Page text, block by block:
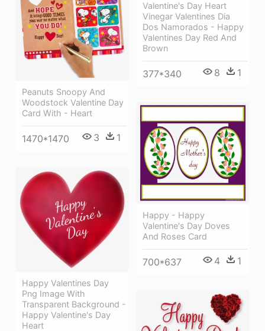
Valentine's Day Heart
Vinegar Valentines Dia
Dos Namorados - Happy
Valentines Day Red And
Brown
377*340 8 1
Peanuts Snoopy And
Woodstock Valentine Day
Card With - Heart
1470*1470 3 1
Happy - Happy
Valentine's Day Doves
And Roses Card
700*637 4 1
Happy Valentines Day
Png Image With
Transparent Background -
Happy Valentine's Day
Heart